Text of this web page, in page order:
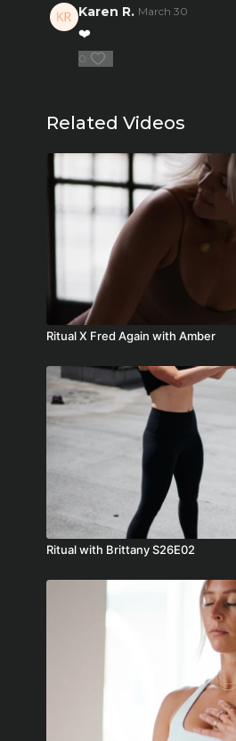
Karen R. March 30
❤️
0
Related Videos
Ritual X Fred Again with Amber
Ritual with Brittany S26E02